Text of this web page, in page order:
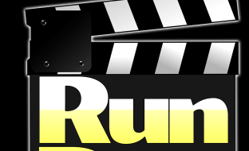
Skip
content